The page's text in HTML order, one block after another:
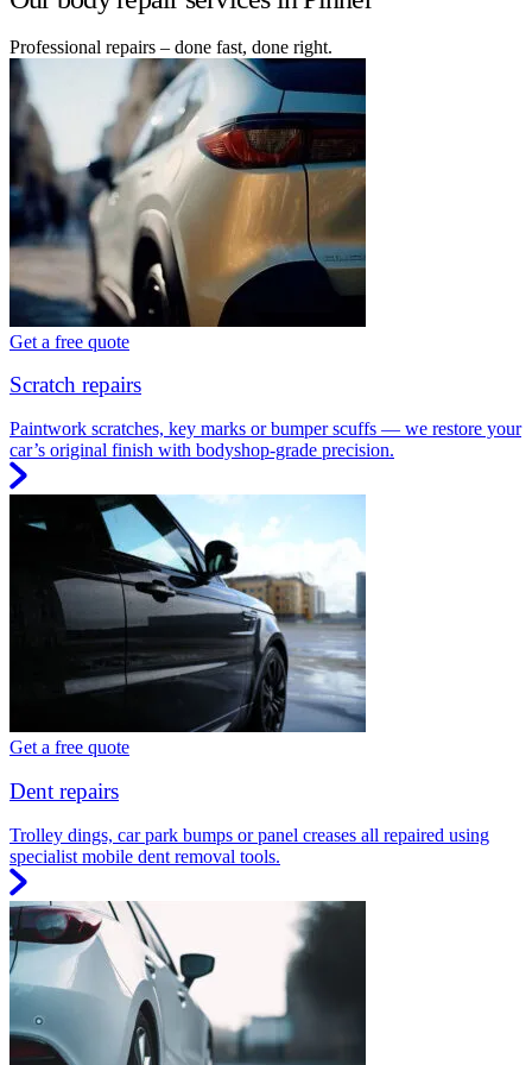
Professional repairs – done fast, done right.
Get a free quote
Scratch repairs
Paintwork scratches, key marks or bumper scuffs — we restore your
car’s original finish with bodyshop-grade precision.
Get a free quote
Dent repairs
Trolley dings, car park bumps or panel creases all repaired using
specialist mobile dent removal tools.